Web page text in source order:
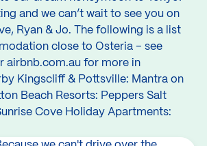
and we can’t wait to see you on
Ryan & Jo. The following is a list
close to Osteria – see
airbnb.com.au for more in
Kingscliff & Pottsville: Mantra on
Beach Resorts: Peppers Salt
Cove Holiday Apartments: